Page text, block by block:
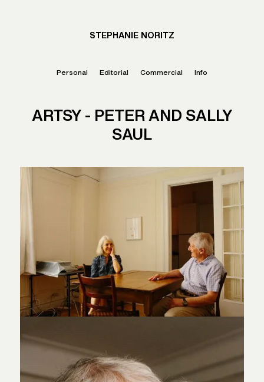
STEPHANIE NORITZ
Personal Editorial Commercial Info
ARTSY - PETER AND SALLY
SAUL